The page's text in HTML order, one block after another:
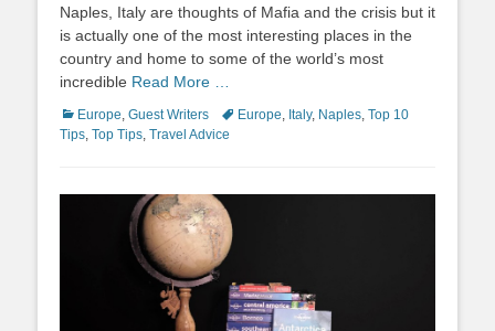
Naples, Italy are thoughts of Mafia and the crisis but it
is actually one of the most interesting places in the
country and home to some of the world’s most
incredible Read More …
Categories
Europe, Guest Writers TagsEurope, Italy, Naples, Top 10
Tips, Top Tips, Travel Advice